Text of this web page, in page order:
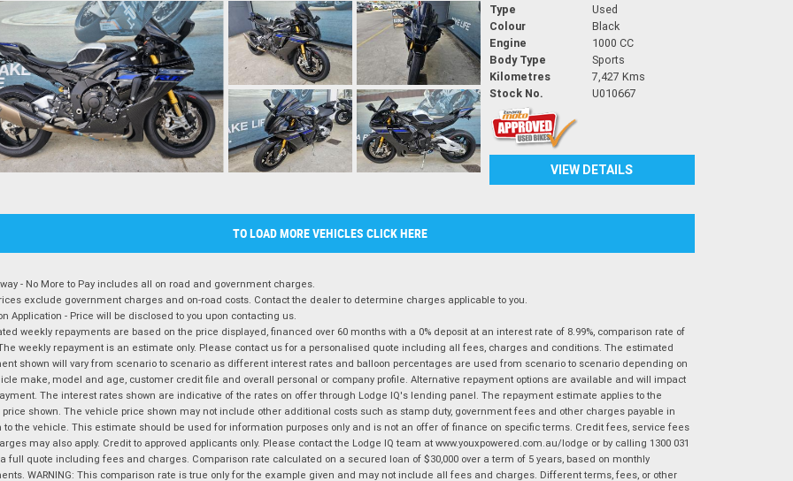
Type
Used
Colour
Black
Engine
1000 CC
Body Type
Sports
Kilometres
7,427 Kms
Stock No.
U010667
VIEW DETAILS
TO LOAD MORE VEHICLES CLICK HERE
- No More to Pay includes all on road and government charges.
exclude government charges and on-road costs. Contact the dealer to determine charges applicable to you.
Application - Price will be disclosed to you upon contacting us.
weekly repayments are based on the price displayed, financed over 60 months with a 0% deposit at an interest rate of 8.99%, comparison rate of
weekly repayment is an estimate only. Please contact us for a personalised quote including all fees, charges and conditions. The estimated
shown will vary from scenario to scenario as different interest rates and balloon percentages are used from scenario to scenario depending on
make, model and age, customer credit file and overall personal or company profile. Alternative repayment options are available and will impact
The interest rates shown are indicative of the rates on offer through Lodge IQ's lending panel. The repayment estimate applies to the
shown. The vehicle price shown may not include other additional costs such as stamp duty, government fees and other charges payable in
to the vehicle. This estimate should be used for information purposes only and is not an offer of finance on specific terms. Credit fees, service fees
may also apply. Credit to approved applicants only. Please contact the Lodge IQ team at www.youxpowered.com.au/lodge or by calling 1300 031
full quote including fees and charges. Comparison rate calculated on a secured loan of $30,000 over a term of 5 years, based on monthly
WARNING: This comparison rate is true only for the example given and may not include all fees and charges. Different terms, fees, or other